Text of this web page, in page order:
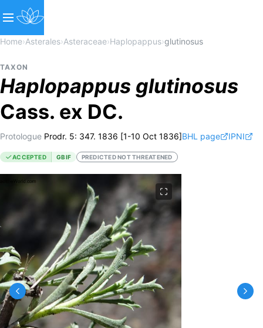
Home›Asterales›Asteraceae›Haplopappus›glutinosus
TAXON
Haplopappus glutinosus
Cass. ex DC.
Protologue Prodr. 5: 347. 1836 [1-10 Oct 1836]BHL page IPNI
ACCEPTED GBIF PREDICTED NOT THREATENED